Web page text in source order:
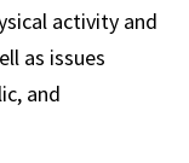
activity and
as issues
and